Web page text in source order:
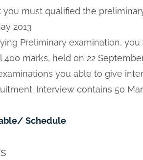
you must qualified the
2013
Preliminary examination,
400 marks, held on 22
you able to give
Interview contains 50
Schedule